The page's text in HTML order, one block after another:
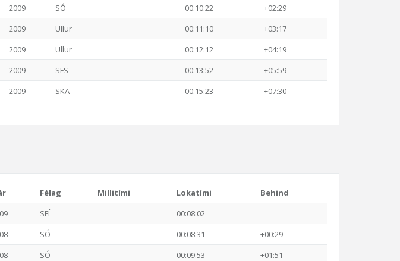
2009 SÓ 00:10:22
+02:29
2009 Ullur 00:11:10
+03:17
2009 Ullur 00:12:12
+04:19
2009 SFS 00:13:52
+05:59
2009 SKA 00:15:23 +07:30
Félag Millitími Lokatími
Behind
SFÍ
00:08:02
SÓ 00:08:31
+00:29
SÓ 00:09:53
+01:51